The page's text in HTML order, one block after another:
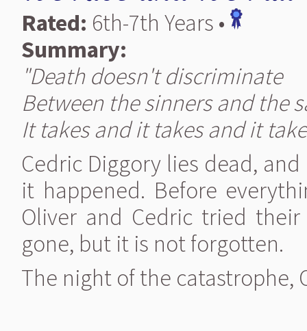
Rated: 6th-7th Years •
Summary:
"Death doesn't discriminate
Between the sinners and the
It takes and it takes and it
Cedric Diggory lies dead,
it happened. Before
Oliver and Cedric tried
gone, but it is not forgotten.
The night of the catastrophe,